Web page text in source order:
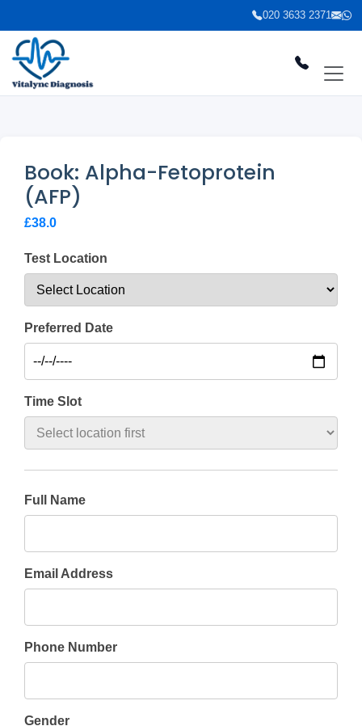
020 3633 2371
Book: Alpha-Fetoprotein
(AFP)
£38.0
Test Location
Preferred Date
Time Slot
Full Name
Email Address
Phone Number
Gender